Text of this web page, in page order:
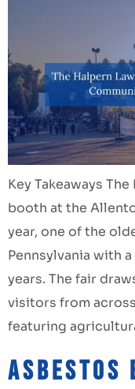
Key Takeaways
booth at the
year, one of the
Pennsylvania with
years. The fair
visitors from
featuring
Asbestos